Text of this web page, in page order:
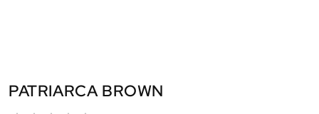
PATRIARCA BROWN